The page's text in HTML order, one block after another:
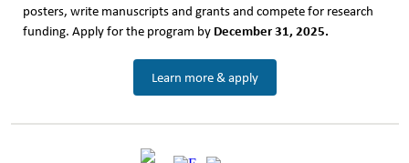
posters, write manuscripts and grants and compete for research
funding. Apply for the program by December 31, 2025.
Learn more & apply